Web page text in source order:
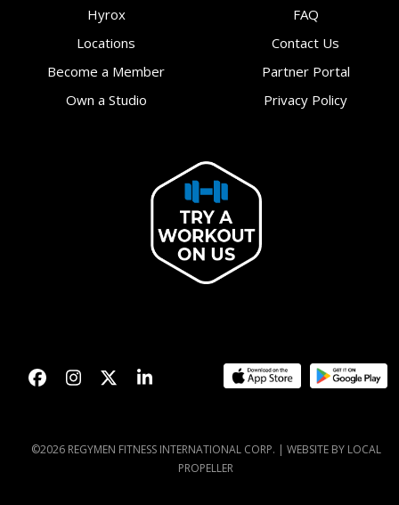
Hyrox
Locations
Become a Member
Own a Studio
FAQ
Contact Us
Partner Portal
Privacy Policy
Facebook
Instagram
TwitterLinkedIn
©2026 REGYMEN FITNESS INTERNATIONAL CORP. | WEBSITE BY LOCAL
PROPELLER